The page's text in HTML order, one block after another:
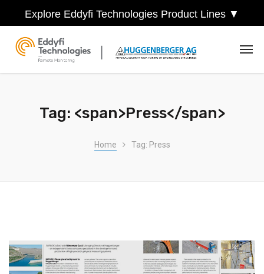
Explore Eddyfi Technologies Product Lines ▼
Tag: <span>Press</span>
Home Tag: Press